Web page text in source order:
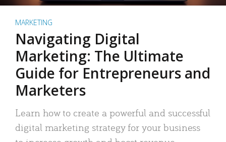
MARKETING
Navigating Digital
Marketing: The Ultimate
Guide for Entrepreneurs and
Marketers
Learn how to create a powerful and successful
digital marketing strategy for your business